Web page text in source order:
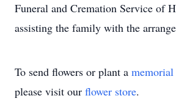
Funeral and Cremation Service of
assisting the family with the
To send flowers or plant a memorial
please visit our flower store.